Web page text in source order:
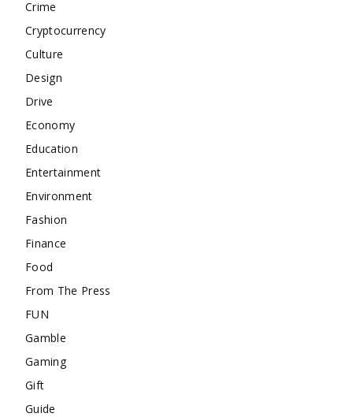
Crime
Cryptocurrency
Culture
Design
Drive
Economy
Education
Entertainment
Environment
Fashion
Finance
Food
From The Press
FUN
Gamble
Gaming
Gift
Guide